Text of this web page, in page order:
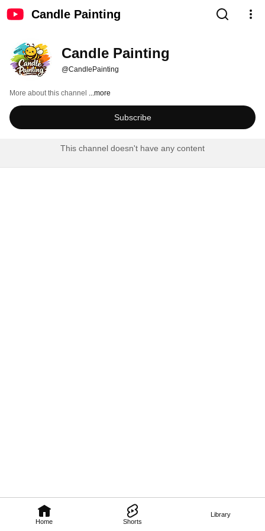
Candle Painting
Home Shorts
Library
Candle Painting
@CandlePainting
More about this channel ...more
Subscribe
This channel doesn't have any content